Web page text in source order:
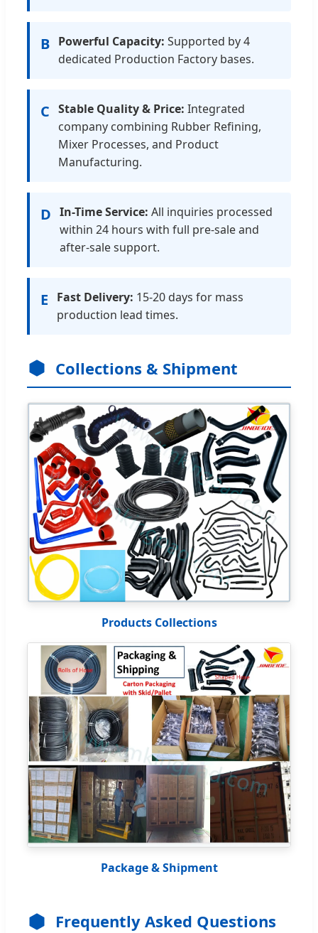
B Powerful Capacity: Supported by 4
dedicated Production Factory bases.
C Stable Quality & Price: Integrated
company combining Rubber Refining,
Mixer Processes, and Product
Manufacturing.
D In-Time Service: All inquiries processed
within 24 hours with full pre-sale and
after-sale support.
E Fast Delivery: 15-20 days for mass
production lead times.
Collections & Shipment
Products Collections
Package & Shipment
Frequently Asked Questions